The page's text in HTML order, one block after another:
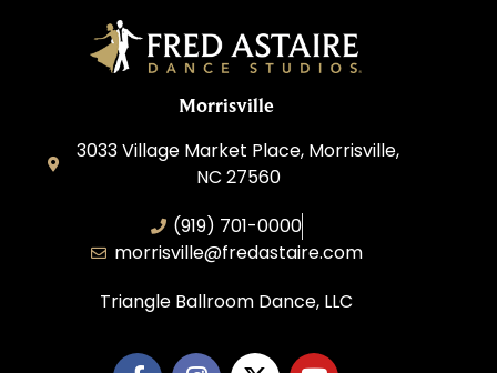
Morrisville
3033 Village Market Place, Morrisville,
NC 27560
(919) 701-0000
morrisville@fredastaire.com
Triangle Ballroom Dance, LLC